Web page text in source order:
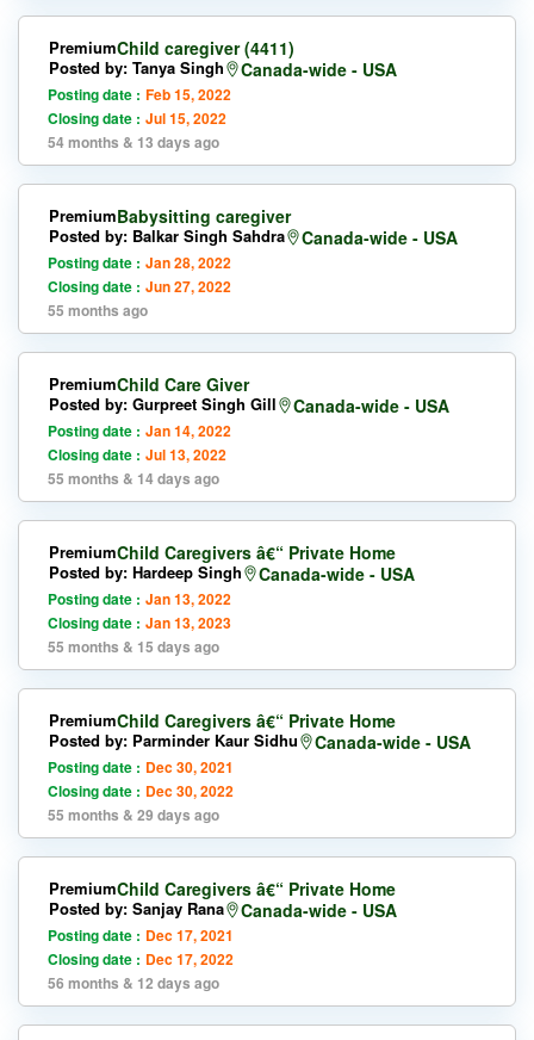
Child caregiver (4411)
Premium
Canada-wide - USA
Posted by: Tanya Singh
Posting date : Feb 15, 2022
Closing date : Jul 15, 2022
54 months & 13 days ago
Babysitting caregiver
Premium
Canada-wide - USA
Posted by: Balkar Singh Sahdra
Posting date : Jan 28, 2022
Closing date : Jun 27, 2022
55 months ago
Child Care Giver
Premium
Canada-wide - USA
Posted by: Gurpreet Singh Gill
Posting date : Jan 14, 2022
Closing date : Jul 13, 2022
55 months & 14 days ago
Child Caregivers â€“ Private Home
Premium
Canada-wide - USA
Posted by: Hardeep Singh
Posting date : Jan 13, 2022
Closing date : Jan 13, 2023
55 months & 15 days ago
Child Caregivers â€“ Private Home
Premium
Canada-wide - USA
Posted by: Parminder Kaur Sidhu
Posting date : Dec 30, 2021
Closing date : Dec 30, 2022
55 months & 29 days ago
Child Caregivers â€“ Private Home
Premium
Canada-wide - USA
Posted by: Sanjay Rana
Posting date : Dec 17, 2021
Closing date : Dec 17, 2022
56 months & 12 days ago